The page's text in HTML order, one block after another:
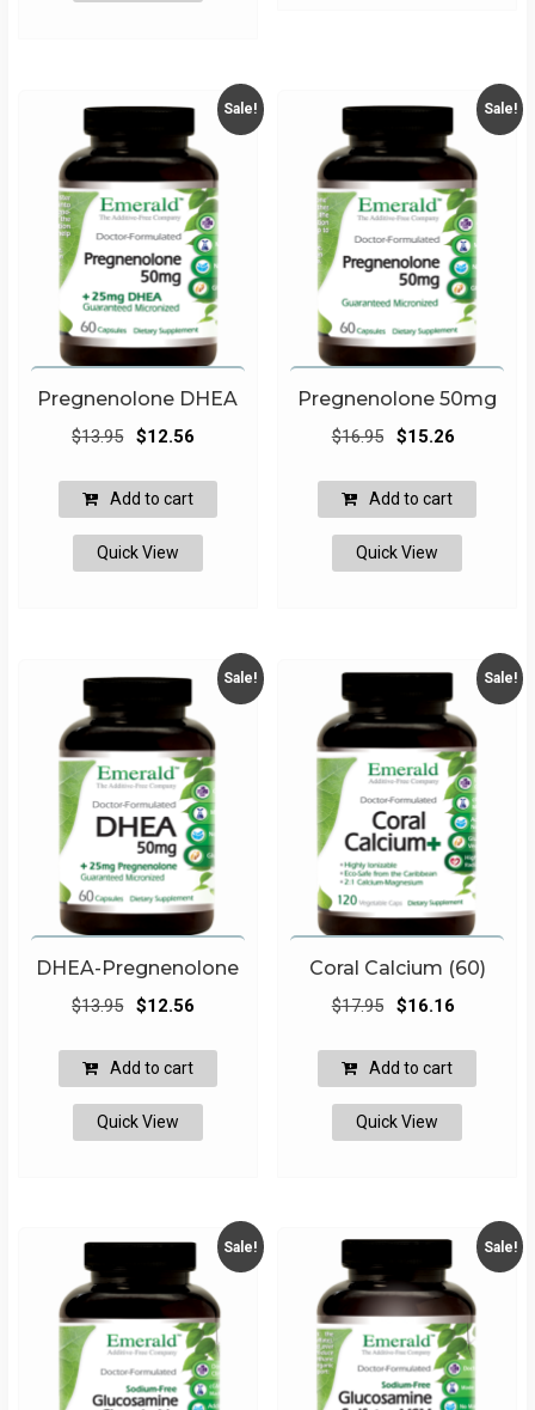
Sale!
Pregnenolone DHEA
$13.95 Original
was:
$13.95.
$12.56
$12.56.
Add to cart
Quick View
Sale!
Pregnenolone 50mg
$16.95
Original
was:
$16.95.
$15.26
$15.26.
Add to cart
Quick View
Sale!
DHEA-Pregnenolone
$13.95 Original
was:
$13.95.
$12.56
$12.56.
Add to cart
Quick View
Sale!
Coral Calcium (60)
$17.95
Original
was:
$17.95.
$16.16
$16.16.
Add to cart
Quick View
Sale! Sale!